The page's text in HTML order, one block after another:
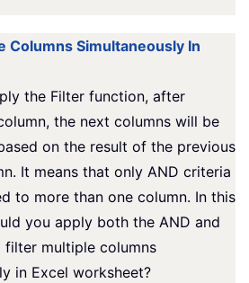
Columns Simultaneously In
the Filter function, after
the next columns will be
on the result of the previous
It means that only AND criteria
to more than one column. In this
you apply both the AND and
filter multiple columns
in Excel worksheet?